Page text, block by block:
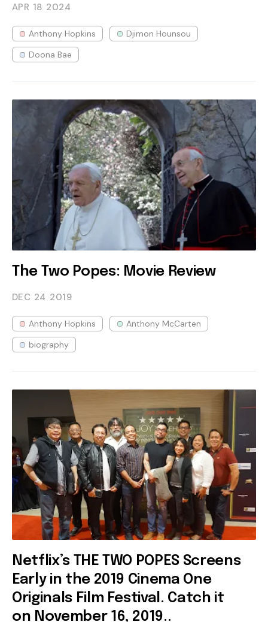
APR 18 2024
Anthony Hopkins
Djimon Hounsou
Doona Bae
The Two Popes: Movie Review
DEC 24 2019
Anthony Hopkins
Anthony McCarten
biography
Netflix’s THE TWO POPES Screens
Early in the 2019 Cinema One
Originals Film Festival. Catch it
on November 16, 2019..